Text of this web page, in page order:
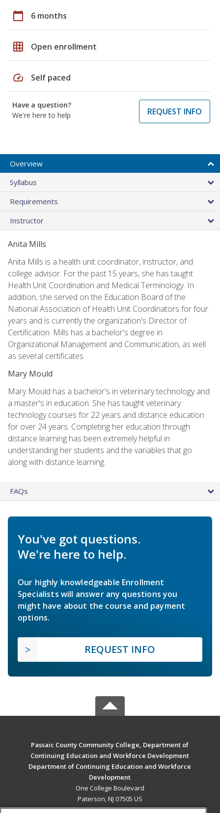
calendar_today 6 months
grid_on Open enrollment
speed Self paced
Have a question?
We're here to help
REQUEST INFO
Overview
Syllabus
Requirements
Instructor
Anita Mills
Anita Mills is a health unit coordinator, instructor, and
college advisor. For the past 15 years, she has taught
Health Unit Coordination and Medical Terminology. In
addition, she served on the Education Board of the
National Association of Health Unit Coordinators for four
years and is currently the organization's Director of
Certification. Mills has a bachelor's degree in
Organizational Management and Communication, as well
as several certificates.
Mary Mould
Mary Mould has a bachelor's in veterinary technology and
a master's in education. She has taught veterinary
technology courses for 22 years and distance education
for over 24 years. Completing her education through
distance learning has been extremely helpful in
understanding her students and the variables that go
along with distance learning.
FAQs
You've got questions.
We're here to help.
Our highly knowledgeable Enrollment
Specialists will answer any questions you
might have about the course and payment
options.
REQUEST INFO
Passaic County Community College, Department of
Continuing Education and Workforce Development
Department of Continuing Education and Workforce
Development
One College Boulevard
Paterson, NJ 07505 US